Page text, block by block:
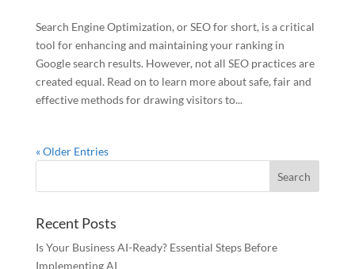
Search Engine Optimization, or SEO for short, is a critical
tool for enhancing and maintaining your ranking in
Google search results. However, not all SEO practices are
created equal. Read on to learn more about safe, fair and
effective methods for drawing visitors to...
« Older Entries
Recent Posts
Is Your Business AI-Ready? Essential Steps Before
Implementing AI